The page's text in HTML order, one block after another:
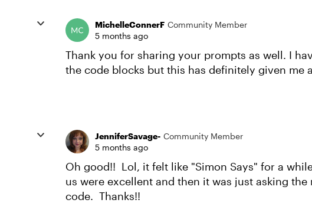
MichelleConnerF Community Member
5 months ago
Thank you for sharing your prompts as well. I
the code blocks but this has definitely given me
JenniferSavage- Community Member
5 months ago
Oh good!! Lol, it felt like "Simon Says" for a
us were excellent and then it was just asking
code. Thanks!!